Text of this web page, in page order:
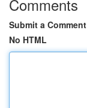
Comments
Submit a Comment
No HTML